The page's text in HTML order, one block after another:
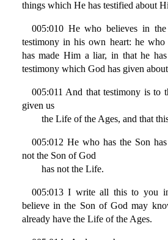
things which He has testified about
005:010 He who believes in
testimony in his own heart: he who
has made Him a liar, in that he
testimony which God has given
005:011 And that testimony is to
given us
the Life of the Ages, and that
005:012 He who has the Son
not the Son of God
has not the Life.
005:013 I write all this to you
believe in the Son of God may
already have the Life of the Ages.